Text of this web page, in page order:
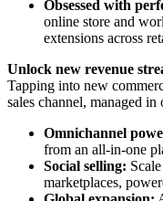
Obsessed with
online store and
extensions across
Unlock new revenue
Tapping into new
sales channel, managed
Omnichannel
from an all-in-one
Social selling:
marketplaces,